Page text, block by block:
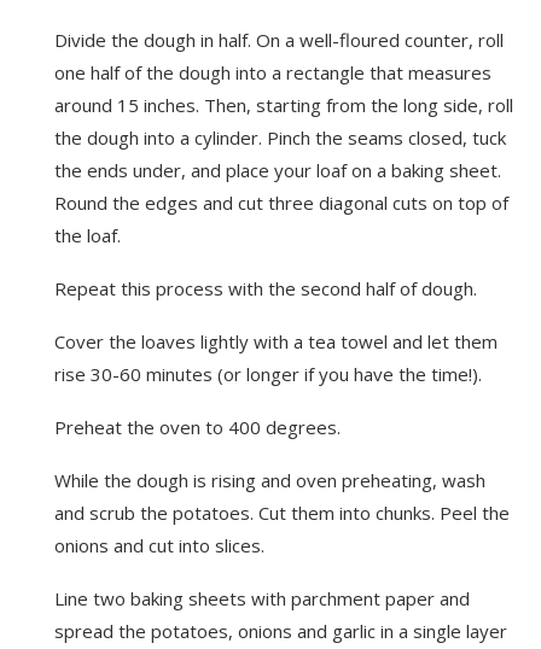
Divide the dough in half. On a well-floured counter, roll
one half of the dough into a rectangle that measures
around 15 inches. Then, starting from the long side, roll
the dough into a cylinder. Pinch the seams closed, tuck
the ends under, and place your loaf on a baking sheet.
Round the edges and cut three diagonal cuts on top of
the loaf.
Repeat this process with the second half of dough.
Cover the loaves lightly with a tea towel and let them
rise 30-60 minutes (or longer if you have the time!).
Preheat the oven to 400 degrees.
While the dough is rising and oven preheating, wash
and scrub the potatoes. Cut them into chunks. Peel the
onions and cut into slices.
Line two baking sheets with parchment paper and
spread the potatoes, onions and garlic in a single layer